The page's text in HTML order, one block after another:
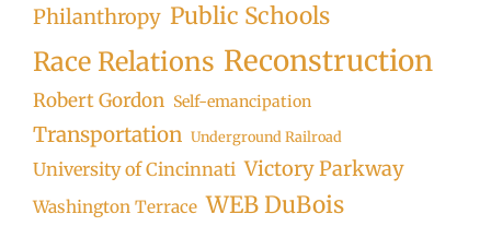
Philanthropy Public Schools
Race Relations Reconstruction
Robert Gordon Self-emancipation
Transportation Underground Railroad
University of Cincinnati Victory Parkway
Washington Terrace WEB DuBois